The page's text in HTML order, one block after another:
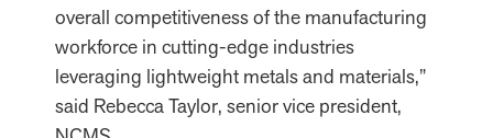
overall competitiveness of the manufacturing
workforce in cutting-edge industries
leveraging lightweight metals and materials,”
said Rebecca Taylor, senior vice president,